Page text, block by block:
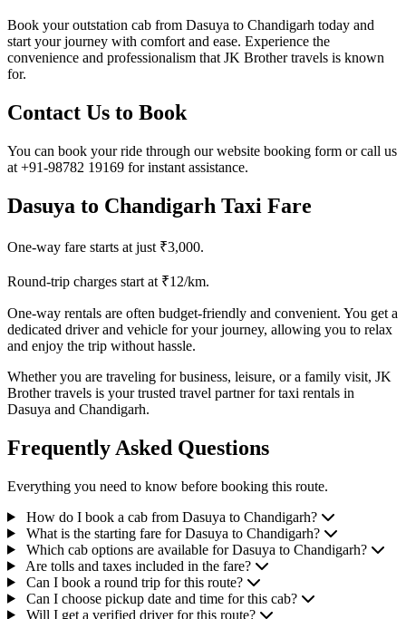
Book your outstation cab from Dasuya to Chandigarh today and
start your journey with comfort and ease. Experience the
convenience and professionalism that JK Brother travels is known
for.
Contact Us to Book
You can book your ride through our website booking form or call us
at +91-98782 19169 for instant assistance.
Dasuya to Chandigarh Taxi Fare
One-way fare starts at just ₹3,000.
Round-trip charges start at ₹12/km.
One-way rentals are often budget-friendly and convenient. You get a
dedicated driver and vehicle for your journey, allowing you to relax
and enjoy the trip without hassle.
Whether you are traveling for business, leisure, or a family visit, JK
Brother travels is your trusted travel partner for taxi rentals in
Dasuya and Chandigarh.
Frequently Asked Questions
Everything you need to know before booking this route.
How do I book a cab from Dasuya to Chandigarh?
What is the starting fare for Dasuya to Chandigarh?
Which cab options are available for Dasuya to Chandigarh?
Are tolls and taxes included in the fare?
Can I book a round trip for this route?
Can I choose pickup date and time for this cab?
Will I get a verified driver for this route?